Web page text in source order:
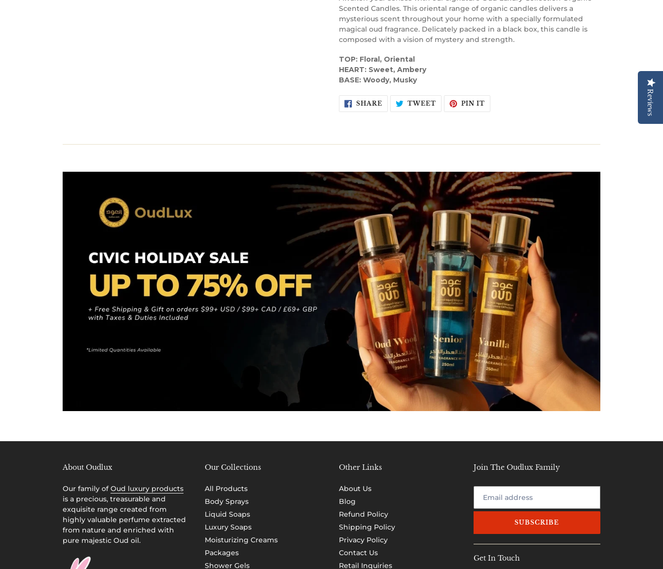
Scented Candles. This oriental range of organic candles delivers a
mysterious scent throughout your home with a specially formulated
magical oud fragrance. Delicately packed in a black box, this candle is
composed with a vision of mystery and strength.
TOP: Floral, Oriental
HEART: Sweet, Ambery
BASE: Woody, Musky
SHARESHARE
ON
FACEBOOK
TWEETTWEET
TWITTER
PIN IT
PINTEREST
About Oudlux
Our family ofOud luxury products
is a precious, treasurable and
exquisite range created from
highly valuable perfume extracted
from nature and enriched with
pure majestic Oud oil.
Our Collections
All Products
Body Sprays
Liquid Soaps
Luxury Soaps
Moisturizing Creams
Packages
Shower Gels
Other Links
About Us
Blog
Refund Policy
Shipping Policy
Privacy Policy
Contact Us
Retail Inquiries
Join The Oudlux Family
SUBSCRIBE
Get In Touch
Reviews